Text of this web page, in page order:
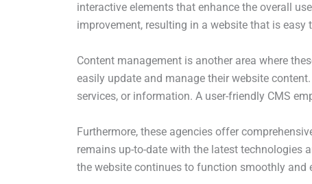
interactive elements that enhance the overall
improvement, resulting in a website that is
Content management is another area where
easily update and manage their website
services, or information. A user-friendly CMS
Furthermore, these agencies offer
remains up-to-date with the latest technologies
the website continues to function smoothly and